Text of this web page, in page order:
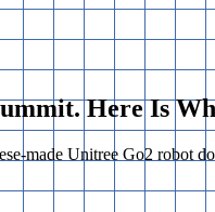
Here Is
made Unitree Go2 robot